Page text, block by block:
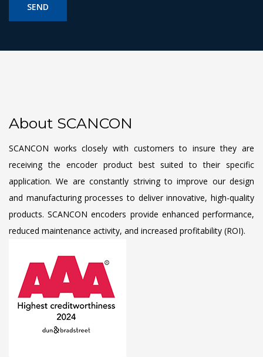
SEND
About SCANCON
SCANCON works closely with customers to insure they are
receiving the encoder product best suited to their specific
application. We are constantly striving to improve our design
and manufacturing processes to deliver innovative, high-quality
products. SCANCON encoders provide enhanced performance,
reduced maintenance activity, and increased profitability (ROI).